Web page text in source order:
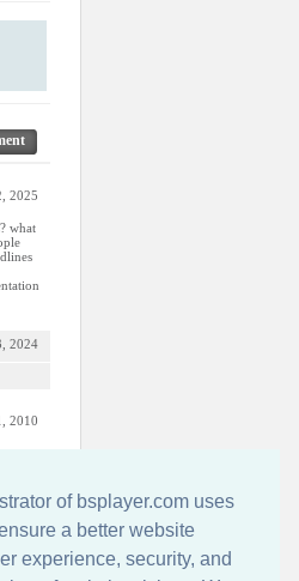
of bsplayer.com uses
a better website
experience, security, and
2025
what
2024
2010
2010